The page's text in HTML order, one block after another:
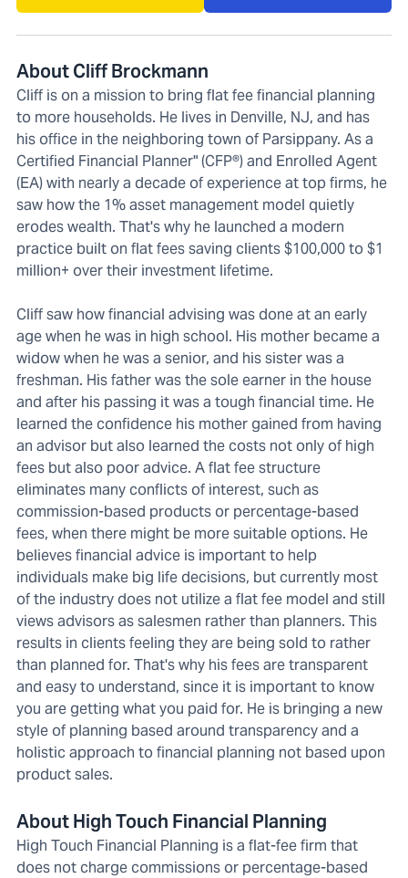
About Cliff Brockmann
Cliff is on a mission to bring flat fee financial planning
to more households. He lives in Denville, NJ, and has
his office in the neighboring town of Parsippany. As a
Certified Financial Planner" (CFP®) and Enrolled Agent
(EA) with nearly a decade of experience at top firms, he
saw how the 1% asset management model quietly
erodes wealth. That's why he launched a modern
practice built on flat fees saving clients $100,000 to $1
million+ over their investment lifetime.
Cliff saw how financial advising was done at an early
age when he was in high school. His mother became a
widow when he was a senior, and his sister was a
freshman. His father was the sole earner in the house
and after his passing it was a tough financial time. He
learned the confidence his mother gained from having
an advisor but also learned the costs not only of high
fees but also poor advice. A flat fee structure
eliminates many conflicts of interest, such as
commission-based products or percentage-based
fees, when there might be more suitable options. He
believes financial advice is important to help
individuals make big life decisions, but currently most
of the industry does not utilize a flat fee model and still
views advisors as salesmen rather than planners. This
results in clients feeling they are being sold to rather
than planned for. That's why his fees are transparent
and easy to understand, since it is important to know
you are getting what you paid for. He is bringing a new
style of planning based around transparency and a
holistic approach to financial planning not based upon
product sales.
About High Touch Financial Planning
High Touch Financial Planning is a flat-fee firm that
does not charge commissions or percentage-based